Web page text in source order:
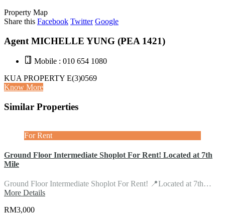
Property Map
Share this Facebook Twitter Google
Agent MICHELLE YUNG (PEA 1421)
Mobile : 010 654 1080
KUA PROPERTY E(3)0569
Know More
Similar Properties
For Rent
Ground Floor Intermediate Shoplot For Rent! Located at 7th
Mile
Ground Floor Intermediate Shoplot For Rent! 📍Located at 7th…
More Details
RM3,000